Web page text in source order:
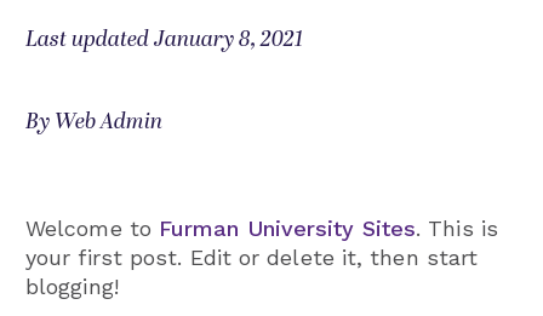
Last updated January 8, 2021
By Web Admin
Welcome to Furman University Sites. This is
your first post. Edit or delete it, then start
blogging!